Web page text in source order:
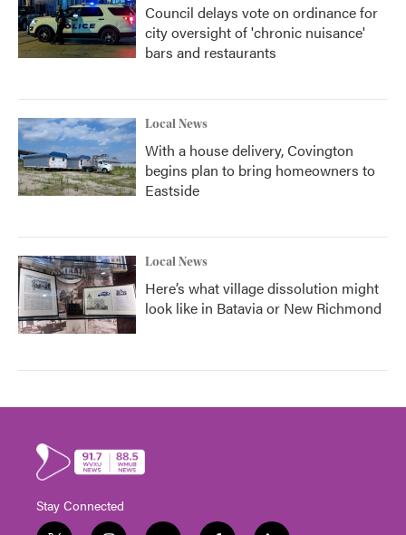
Council delays vote on ordinance for
city oversight of 'chronic nuisance'
bars and restaurants
Local News
With a house delivery, Covington
begins plan to bring homeowners to
Eastside
Local News
Here’s what village dissolution might
look like in Batavia or New Richmond
Stay Connected